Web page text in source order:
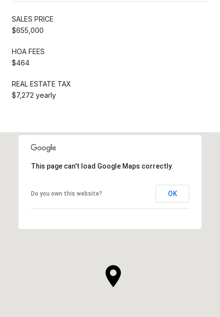
SALES PRICE
$655,000
HOA FEES
$464
REAL ESTATE TAX
$7,272 yearly
This page can't load Google Maps correctly.
Do you own this website? OK